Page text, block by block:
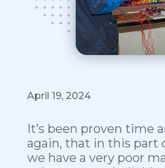
April 19, 2024
It’s been proven time
again, that in this part
we have a very poor